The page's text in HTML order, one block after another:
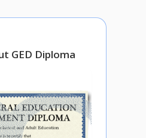
GED Diploma